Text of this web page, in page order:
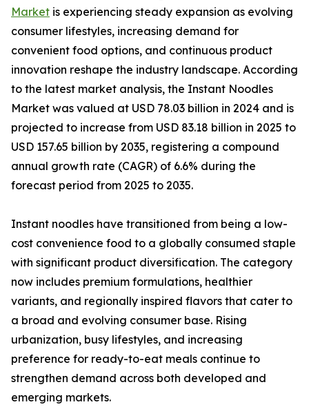
Market is experiencing steady expansion as evolving
consumer lifestyles, increasing demand for
convenient food options, and continuous product
innovation reshape the industry landscape. According
to the latest market analysis, the Instant Noodles
Market was valued at USD 78.03 billion in 2024 and is
projected to increase from USD 83.18 billion in 2025 to
USD 157.65 billion by 2035, registering a compound
annual growth rate (CAGR) of 6.6% during the
forecast period from 2025 to 2035.
Instant noodles have transitioned from being a low-
cost convenience food to a globally consumed staple
with significant product diversification. The category
now includes premium formulations, healthier
variants, and regionally inspired flavors that cater to
a broad and evolving consumer base. Rising
urbanization, busy lifestyles, and increasing
preference for ready-to-eat meals continue to
strengthen demand across both developed and
emerging markets.